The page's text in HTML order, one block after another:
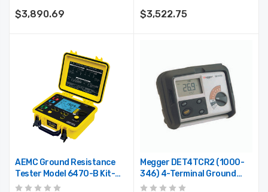
$3,890.69 $3,522.75
AEMC Ground Resistance
Tester Model 6470-B Kit-
500ft
Megger DET4TCR2 (1000-
346) 4-Terminal Ground
Resistance Tester With ART